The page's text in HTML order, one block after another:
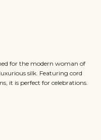
for the modern woman of
silk. Featuring cord
it is perfect for celebrations.